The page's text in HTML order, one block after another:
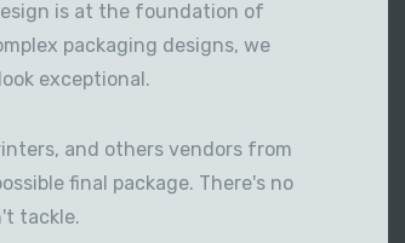
is at the foundation of
packaging designs, we
exceptional.
and others vendors from
final package. There's no
tackle.